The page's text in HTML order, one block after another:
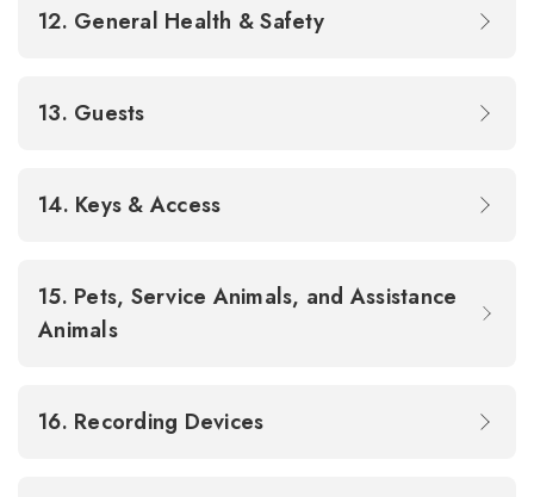
12. General Health & Safety
13. Guests
14. Keys & Access
15. Pets, Service Animals, and Assistance
Animals
16. Recording Devices